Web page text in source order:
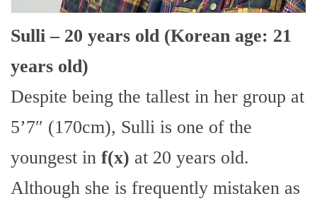
Sulli – 20 years old (Korean age: 21
years old)
Despite being the tallest in her group at
5’7″ (170cm), Sulli is one of the
youngest in f(x) at 20 years old.
Although she is frequently mistaken as